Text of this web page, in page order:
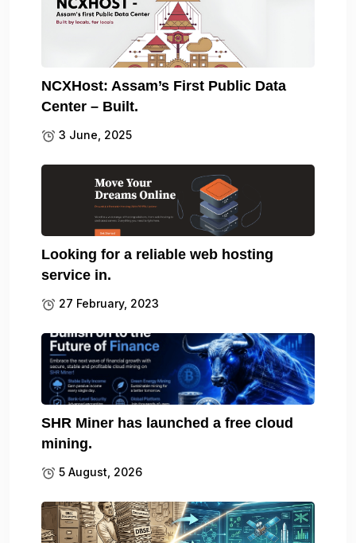
NCXHost: Assam’s First Public Data
Center – Built.
3 June, 2025
Looking for a reliable web hosting
service in.
27 February, 2023
SHR Miner has launched a free cloud
mining.
5 August, 2026